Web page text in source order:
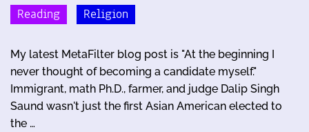
Reading Religion
My latest MetaFilter blog post is "At the beginning I
never thought of becoming a candidate myself."
Immigrant, math Ph.D., farmer, and judge Dalip Singh
Saund wasn't just the first Asian American elected to
the …